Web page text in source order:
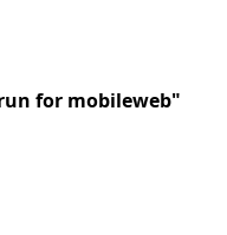
for mobileweb"